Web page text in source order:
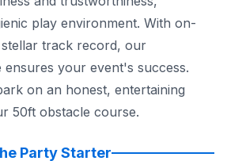
play environment. With on-
track record, our
ensures your event's success.
on an honest, entertaining
50ft obstacle course.
Party Starter